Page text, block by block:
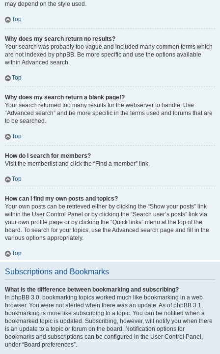
may depend on the style used.
Top
Why does my search return no results?
Your search was probably too vague and included many common terms which
are not indexed by phpBB. Be more specific and use the options available
within Advanced search.
Top
Why does my search return a blank page!?
Your search returned too many results for the webserver to handle. Use
“Advanced search” and be more specific in the terms used and forums that are
to be searched.
Top
How do I search for members?
Visit the memberlist and click the “Find a member” link.
Top
How can I find my own posts and topics?
Your own posts can be retrieved either by clicking the “Show your posts” link
within the User Control Panel or by clicking the “Search user’s posts” link via
your own profile page or by clicking the “Quick links” menu at the top of the
board. To search for your topics, use the Advanced search page and fill in the
various options appropriately.
Top
Subscriptions and Bookmarks
What is the difference between bookmarking and subscribing?
In phpBB 3.0, bookmarking topics worked much like bookmarking in a web
browser. You were not alerted when there was an update. As of phpBB 3.1,
bookmarking is more like subscribing to a topic. You can be notified when a
bookmarked topic is updated. Subscribing, however, will notify you when there
is an update to a topic or forum on the board. Notification options for
bookmarks and subscriptions can be configured in the User Control Panel,
under “Board preferences”.